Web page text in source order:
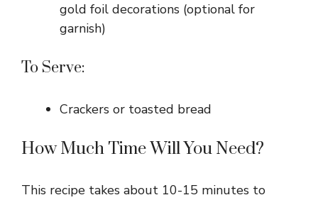
gold foil decorations (optional for
garnish)
To Serve:
Crackers or toasted bread
How Much Time Will You Need?
This recipe takes about 10-15 minutes to